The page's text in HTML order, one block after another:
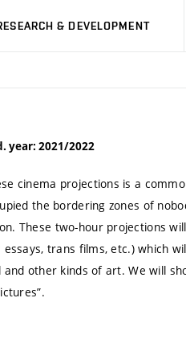
& DEVELOPMENT
year: 2021/2022
cinema projections is a
the bordering zones of
These two-hour projections
essays, trans films, etc.) which
and other kinds of art. We will